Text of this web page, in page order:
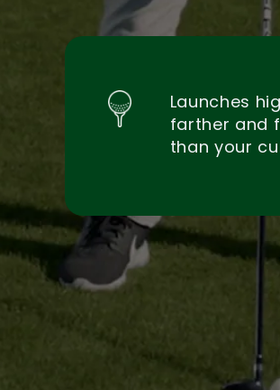
Launches
farther and
than your